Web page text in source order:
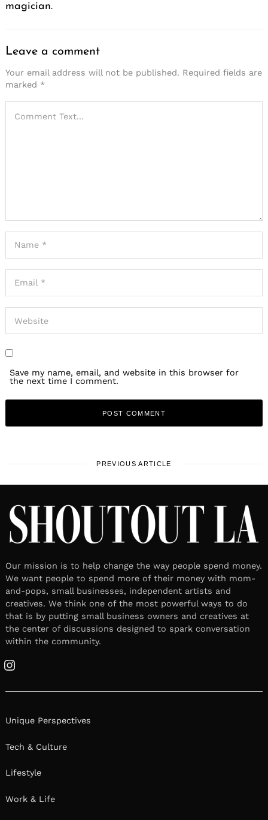
magician.
Leave a comment
Your email address will not be published. Required fields are
marked *
Save my name, email, and website in this browser for
the next time I comment.
PREVIOUS ARTICLE
Our mission is to help change the way people spend money.
We want people to spend more of their money with mom-
and-pops, small businesses, independent artists and
creatives. We think one of the most powerful ways to do
that is by putting small business owners and creatives at
the center of discussions designed to spark conversation
within the community.
Instagram
Unique Perspectives
Tech & Culture
Lifestyle
Work & Life